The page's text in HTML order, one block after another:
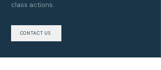
class actions.
CONTACT US